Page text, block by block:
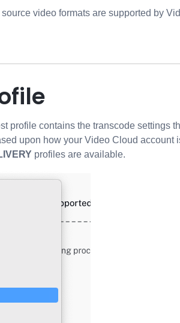
video formats are supported by
profile contains the transcode settings
upon how your Video Cloud account
profiles are available.